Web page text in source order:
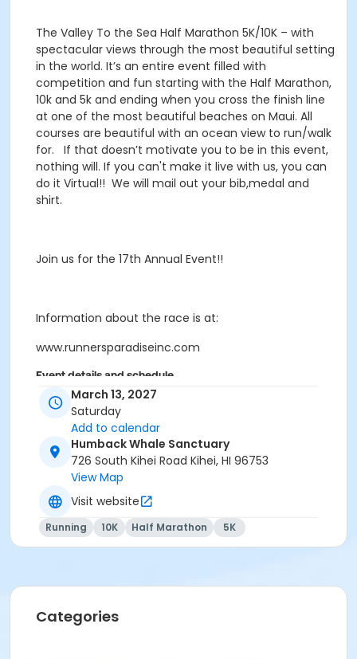
The Valley To the Sea Half Marathon 5K/10K – with
spectacular views through the most beautiful setting
in the world. It’s an entire event filled with
competition and fun starting with the Half Marathon,
10k and 5k and ending when you cross the finish line
at one of the most beautiful beaches on Maui. All
courses are beautiful with an ocean view to run/walk
for. If that doesn’t motivate you to be in this event,
nothing will. If you can't make it live with us, you can
do it Virtual!! We will mail out your bib,medal and
shirt.
Join us for the 17th Annual Event!!
Information about the race is at:
www.runnersparadiseinc.com
Event details and schedule
LOCATIONS :
(Half Marathon)
Half Marathon Start: Iao Valley
Needle
Finish: Humpback Whale Sanctuary,
Kihei
WHEN:
March 13th 2027
TIME:
6:30am @ Iao Needle State Park
LOCATION
Start : Humpback Whale Sanctuary in
Kihei
Kihei
TIME:
6:30am NEW TIME
March 13, 2027
Saturday
Add to calendar
Humback Whale Sanctuary
726 South Kihei Road Kihei, HI 96753
View Map
Visit website
Running 10K Half Marathon 5K
Categories